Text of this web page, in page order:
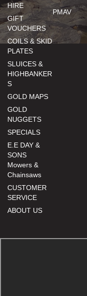
HIRE
GIFT
VOUCHERS
COILS & SKID
PLATES
SLUICES &
HIGHBANKER
S
GOLD MAPS
GOLD
NUGGETS
SPECIALS
E.E DAY &
SONS
Mowers &
Chainsaws
CUSTOMER
SERVICE
ABOUT US
PMAV